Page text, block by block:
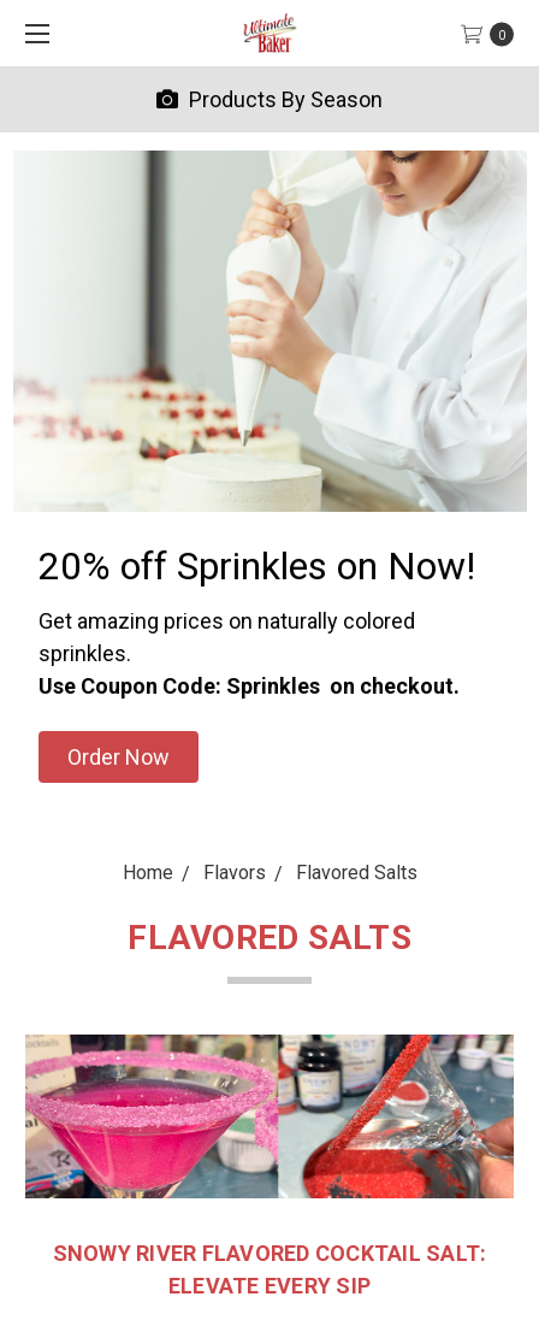
0
Products By Season
20% off Sprinkles on Now!
Get amazing prices on naturally colored
sprinkles.
Use Coupon Code: Sprinkles on checkout.
Order Now
Home Flavors Flavored Salts
FLAVORED SALTS
SNOWY RIVER FLAVORED COCKTAIL SALT:
ELEVATE EVERY SIP